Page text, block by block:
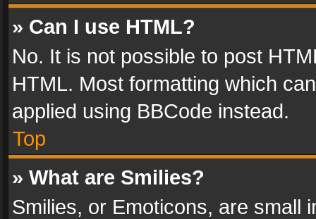
» Can I use HTML?
No. It is not possible to post
HTML. Most formatting which
applied using BBCode instead.
Top
» What are Smilies?
Smilies, or Emoticons, are small